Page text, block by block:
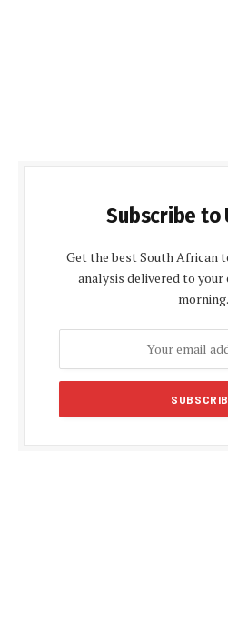
Subscribe to
Get the best South African
analysis delivered to your
morning.